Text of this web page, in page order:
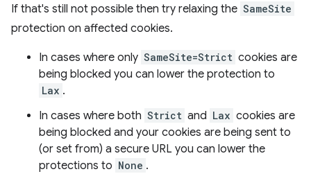
If that's still not possible then try relaxing the SameSite
protection on affected cookies.
In cases where only SameSite=Strict cookies are
being blocked you can lower the protection to
Lax .
In cases where both Strict and Lax cookies are
being blocked and your cookies are being sent to
(or set from) a secure URL you can lower the
protections to None .